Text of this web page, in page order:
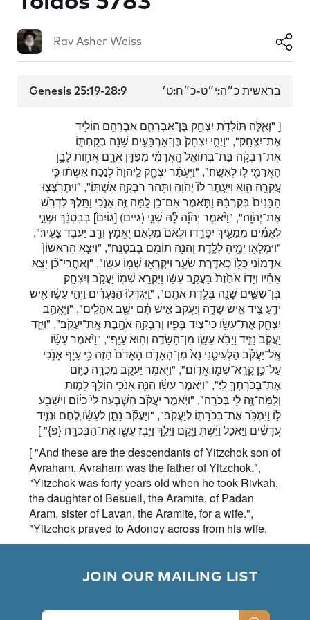
Rav Asher Weiss
Genesis 25:19-28:9 בראשית כ״ה:י״ט-כ״ח:ט׳
[ "וְאֵ֛לֶּה תּוֹלְדֹ֥ת יִצְחָ֖ק בֶּן־אַבְרָהָ֑ם אַבְרָהָ֖ם הוֹלִ֥יד
אֶת־יִצְחָֽק׃", "וַיְהִ֤י יִצְחָק֙ בֶּן־אַרְבָּעִ֣ים שָׁנָ֔ה בְּקַחְתּ֣וֹ
אֶת־רִבְקָ֗ה בַּת־בְּתוּאֵל֙ הָֽאֲרַמִּ֔י מִפַּדַּ֖ן אֲרָ֑ם אֲח֛וֹת לָבָ֥ן
הָאֲרַמִּ֖י ל֥וֹ לְאִשָּֽׁה׃", "וַיֶּעְתַּ֨ר יִצְחָ֤ק לַֽיהֹוָה֙ לְנֹ֣כַח אִשְׁתּ֔וֹ כִּ֥י
עֲקָרָ֖ה הִ֑וא וַיֵּעָ֤תֶר לוֹ֙ יְהֹוָ֔ה וַתַּ֖הַר רִבְקָ֥ה אִשְׁתּֽוֹ׃", "וַיִּתְרֹֽצְצ֤וּ
הַבָּנִים֙ בְּקִרְבָּ֔הּ וַתֹּ֣אמֶר אִם־כֵּ֔ן לָ֥מָּה זֶּ֖ה אָנֹ֑כִי וַתֵּ֖לֶךְ לִדְרֹ֥שׁ
אֶת־יְהֹוָֽה׃", "וַיֹּ֨אמֶר יְהֹוָ֜ה לָ֗הּ שְׁנֵ֤י (גיים) [גוֹיִם֙] בְּבִטְנֵ֔ךְ וּשְׁנֵ֣י
לְאֻמִּ֔ים מִמֵּעַ֖יִךְ יִפָּרֵ֑דוּ וּלְאֹם֙ מִלְאֹ֣ם יֶֽאֱמָ֔ץ וְרַ֖ב יַעֲבֹ֥ד צָעִֽיר׃",
"וַיִּמְלְא֥וּ יָמֶ֖יהָ לָלֶ֑דֶת וְהִנֵּ֥ה תוֹמִ֖ם בְּבִטְנָֽהּ׃", "וַיֵּצֵ֤א הָרִאשׁוֹן֙
אַדְמוֹנִ֔י כֻּלּ֖וֹ כְּאַדֶּ֣רֶת שֵׂעָ֑ר וַיִּקְרְא֥וּ שְׁמ֖וֹ עֵשָֽׂו׃", "וְאַֽחֲרֵי־כֵ֞ן יָצָ֣א
אָחִ֗יו וְיָד֤וֹ אֹחֶ֙זֶת֙ בַּעֲקֵ֣ב עֵשָׂ֔ו וַיִּקְרָ֥א שְׁמ֖וֹ יַעֲקֹ֑ב וְיִצְחָ֛ק
בֶּן־שִׁשִּׁ֥ים שָׁנָ֖ה בְּלֶ֥דֶת אֹתָֽם׃", "וַֽיִּגְדְּלוּ֙ הַנְּעָרִ֔ים וַיְהִ֣י עֵשָׂ֗ו אִ֛ישׁ
יֹדֵ֥עַ צַ֖יִד אִ֣ישׁ שָׂדֶ֑ה וְיַעֲקֹב֙ אִ֣ישׁ תָּ֔ם יֹשֵׁ֖ב אֹהָלִֽים׃", "וַיֶּאֱהַ֥ב
יִצְחָ֛ק אֶת־עֵשָׂ֖ו כִּי־צַ֣יִד בְּפִ֑יו וְרִבְקָ֖ה אֹהֶ֥בֶת אֶֽת־יַעֲקֹֽב׃", "וַיָּ֥זֶד
יַעֲקֹ֖ב נָזִ֑יד וַיָּבֹ֥א עֵשָׂ֛ו מִן־הַשָּׂדֶ֖ה וְה֥וּא עָיֵֽף׃", "וַיֹּ֨אמֶר עֵשָׂ֜ו
אֶֽל־יַעֲקֹ֗ב הַלְעִיטֵ֤נִי נָא֙ מִן־הָאָדֹ֤ם הָאָדֹם֙ הַזֶּ֔ה כִּ֥י עָיֵ֖ף אָנֹ֑כִי
עַל־כֵּ֥ן קָרָֽא־שְׁמ֖וֹ אֱדֽוֹם׃", "וַיֹּ֖אמֶר יַעֲקֹ֑ב מִכְרָ֥ה כַיּ֛וֹם
אֶת־בְּכֹרָתְךָ֖ לִֽי׃", "וַיֹּ֣אמֶר עֵשָׂ֔ו הִנֵּ֛ה אָנֹכִ֥י הוֹלֵ֖ךְ לָמ֑וּת
וְלָמָּה־זֶּ֥ה לִ֖י בְּכֹרָֽה׃", "וַיֹּ֣אמֶר יַעֲקֹ֗ב הִשָּׁ֤בְעָה לִּי֙ כַּיּ֔וֹם וַיִּשָּׁבַ֖ע
ל֑וֹ וַיִּמְכֹּ֥ר אֶת־בְּכֹרָת֖וֹ לְיַעֲקֹֽב׃", "וְיַעֲקֹ֞ב נָתַ֣ן לְעֵשָׂ֗ו לֶ֚חֶם וּנְזִ֣יד
עֲדָשִׁ֔ים וַיֹּ֣אכַל וַיֵּ֔שְׁתְּ וַיָּ֖קׇם וַיֵּלַ֑ךְ וַיִּ֥בֶז עֵשָׂ֖ו אֶת־הַבְּכֹרָֽה׃ {פ}" ]
[ "And these are the descendants of Yitzchok son of
Avraham. Avraham was the father of Yitzchok.",
"Yitzchok was forty years old when he took Rivkah,
the daughter of Besueil, the Aramite, of Padan
Aram, sister of Lavan, the Aramite, for a wife.",
"Yitzchok prayed to Adonoy across from his wife,
for she was barren. Adonoy granted his prayer and
clashed inside her, and [when this happened] she